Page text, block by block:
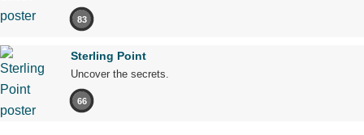
83
Sterling Point
Uncover the secrets.
66